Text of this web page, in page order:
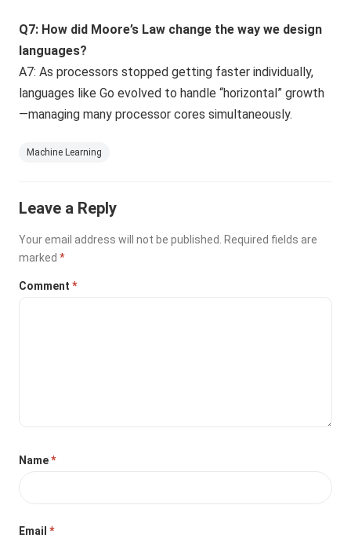
Q7: How did Moore’s Law change the way we design
languages?
A7: As processors stopped getting faster individually,
languages like Go evolved to handle “horizontal” growth
—managing many processor cores simultaneously.
Machine Learning
Leave a Reply
Your email address will not be published.
Required fields are
marked*
Comment*
Name*
Email*